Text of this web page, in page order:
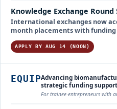
Knowledge Exchange Round
International exchanges now
month placements with funding
APPLY BY AUG 14 (NOON)
EQUIPAdvancing
strategic funding support
For trainee-entrepreneurs with